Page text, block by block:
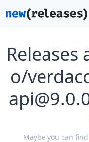
Releases
o/
Maybe you can